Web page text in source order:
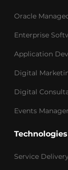
Oracle
Enterprise
Application
Digital
Digital
Events
Technologies
Service